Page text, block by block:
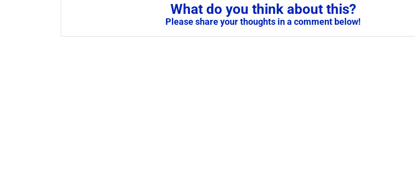
What do you think about this?
Please share your thoughts in a comment below!